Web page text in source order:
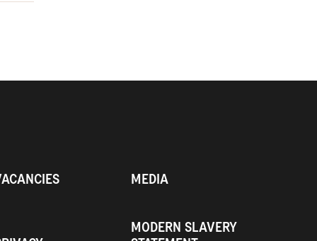
MEDIA
MODERN SLAVERY